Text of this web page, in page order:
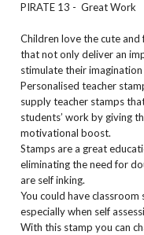
PIRATE 13 - Great Work
Children love the cute
that not only deliver an
stimulate their
Personalised teacher
supply teacher stamps
students’ work by giving
motivational boost.
Stamps are a great
eliminating the need for
are self inking.
You could have
especially when self
With this stamp you can